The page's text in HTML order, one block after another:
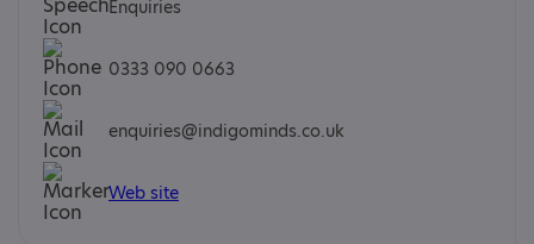
Enquiries
0333 090 0663
enquiries@indigominds.co.uk
Web site